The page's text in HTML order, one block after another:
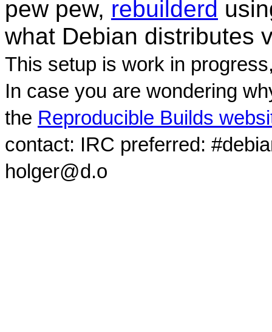
pew pew, rebuilderd
what Debian distributes
This setup is work in
In case you are wondering
the Reproducible Builds
contact: IRC preferred:
holger@d.o